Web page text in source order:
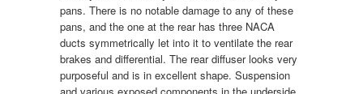
pans. There is no notable damage to any of these
pans, and the one at the rear has three NACA
ducts symmetrically let into it to ventilate the rear
brakes and differential. The rear diffuser looks very
purposeful and is in excellent shape. Suspension